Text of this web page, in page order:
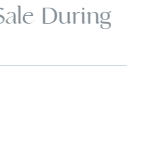
During